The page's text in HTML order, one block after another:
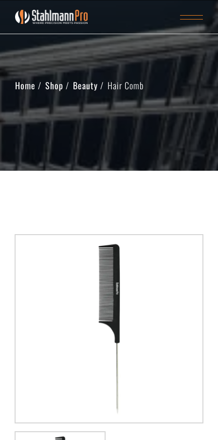
Home Shop Beauty Hair Comb